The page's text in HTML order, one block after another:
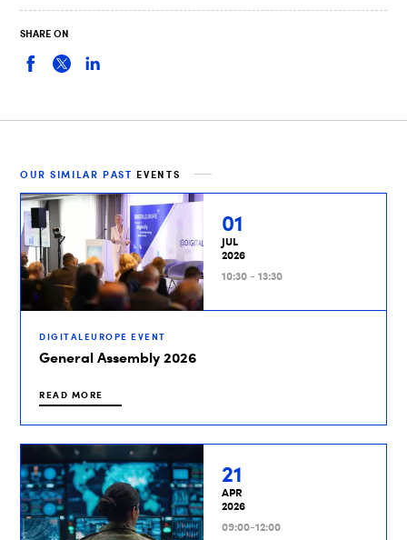
SHARE ON
OUR SIMILAR PAST EVENTS
01
JUL
2026
10:30 - 13:30
DIGITALEUROPE EVENT
General Assembly 2026
READ MORE
21
APR
2026
09:00-12:00